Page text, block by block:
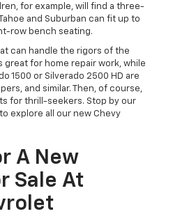
for example, will find a three-
and Suburban can fit up to
row bench seating.
can handle the rigors of the
great for home repair work, while
1500 or Silverado 2500 HD are
and similar. Then, of course,
for thrill-seekers. Stop by our
explore all our new Chevy
A New
Sale At